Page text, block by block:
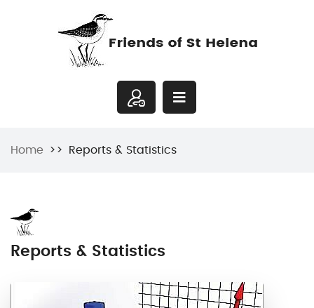
Home Reports & Statistics
Reports & Statistics